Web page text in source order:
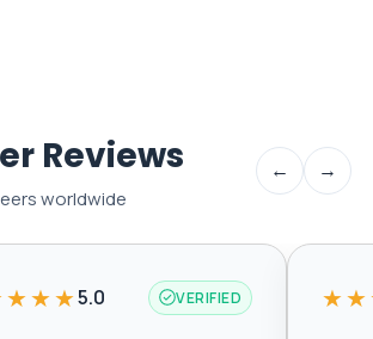
Reviews
worldwide
← →
5.0 VERIFIED